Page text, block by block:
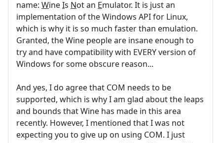
name: WineIs Not an Emulator. It is just an
implementation of the Windows API for Linux,
which is why it is so much faster than emulation.
Granted, the Wine people are insane enough to
try and have compatibility with EVERY version of
Windows for some obscure reason...
And yes, I do agree that COM needs to be
supported, which is why I am glad about the leaps
and bounds that Wine has made in this area
recently. However, I mentioned that I was not
expecting you to give up on using COM. I just